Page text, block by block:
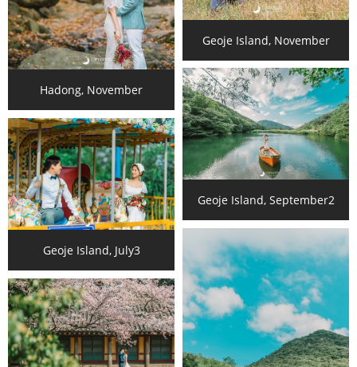
Geoje Island, November
Hadong, November
Geoje Island, September2
Geoje Island, July3